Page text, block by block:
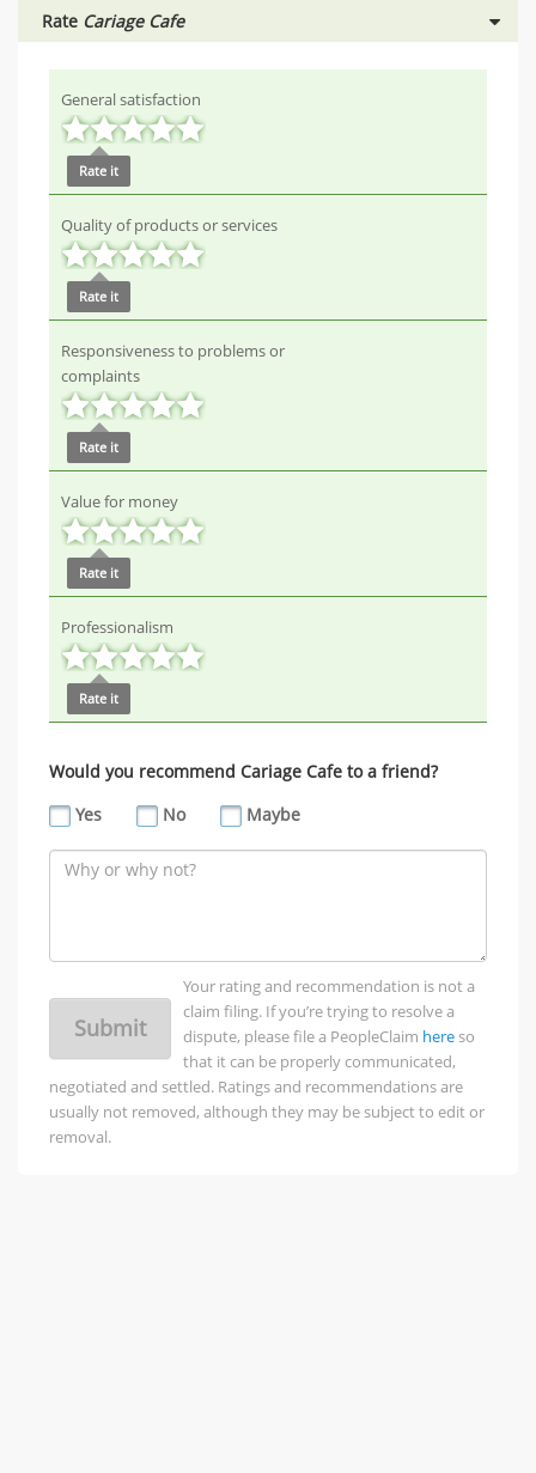
Rate Cariage Cafe
General satisfaction
Rate it
Quality of products or services
Rate it
Responsiveness to problems or
complaints
Rate it
Value for money
Rate it
Professionalism
Rate it
Would you recommend Cariage Cafe to a friend?
Yes
No Maybe
Submit
Your rating and recommendation is not a
claim filing. If you’re trying to resolve a
dispute, please file a PeopleClaim hereso
that it can be properly communicated,
negotiated and settled. Ratings and recommendations are
usually not removed, although they may be subject to edit or
removal.